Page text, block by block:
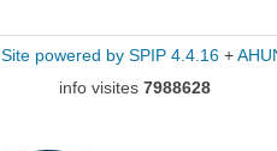
Site powered by SPIP 4.4.16+
info visites 7988628